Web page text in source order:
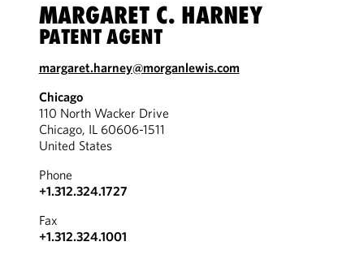
MARGARET C. HARNEY
PATENT AGENT
margaret.harney@morganlewis.com
Chicago
110 North Wacker Drive
Chicago, IL 60606-1511
United States
Phone
+1.312.324.1727
Fax
+1.312.324.1001